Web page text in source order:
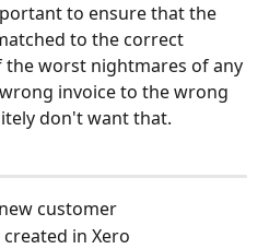
to ensure that the
to the correct
the worst nightmares of any
invoice to the wrong
don't want that.
customer
in Xero